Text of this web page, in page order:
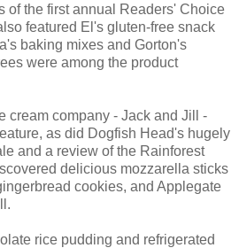
of the first annual Readers' Choice
featured El's gluten-free snack
baking mixes and Gorton's
were among the product
cream company - Jack and Jill -
as did Dogfish Head's hugely
and a review of the Rainforest
delicious mozzarella sticks
cookies, and Applegate
rice pudding and refrigerated